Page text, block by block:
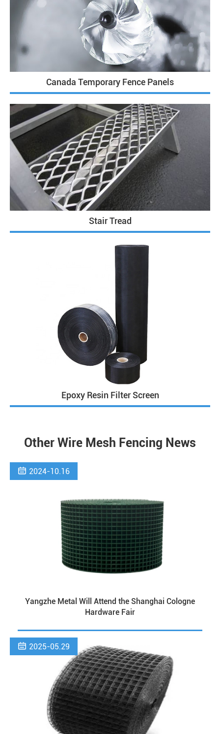
Canada Temporary Fence Panels
Stair Tread
Epoxy Resin Filter Screen
Other Wire Mesh Fencing News
 2024-10.16
Yangzhe Metal Will Attend the Shanghai Cologne
Hardware Fair
 2025-05.29